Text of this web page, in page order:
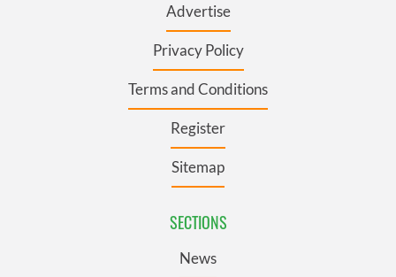
Advertise
Privacy Policy
Terms and Conditions
Register
Sitemap
SECTIONS
News